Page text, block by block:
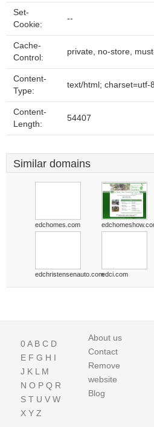
Set-
Cookie:
--
Cache-
Control:
private, no-store,
Content-
Type:
text/html; charset=utf-8
Content-
Length:
54407
Similar domains
edchomes.com
edchristensenauto.comedci.com
0A B C D
E F G H I
J K L M
N O P Q R
S T U V W
X Y Z
About us
Contact
Remove
website
Blog